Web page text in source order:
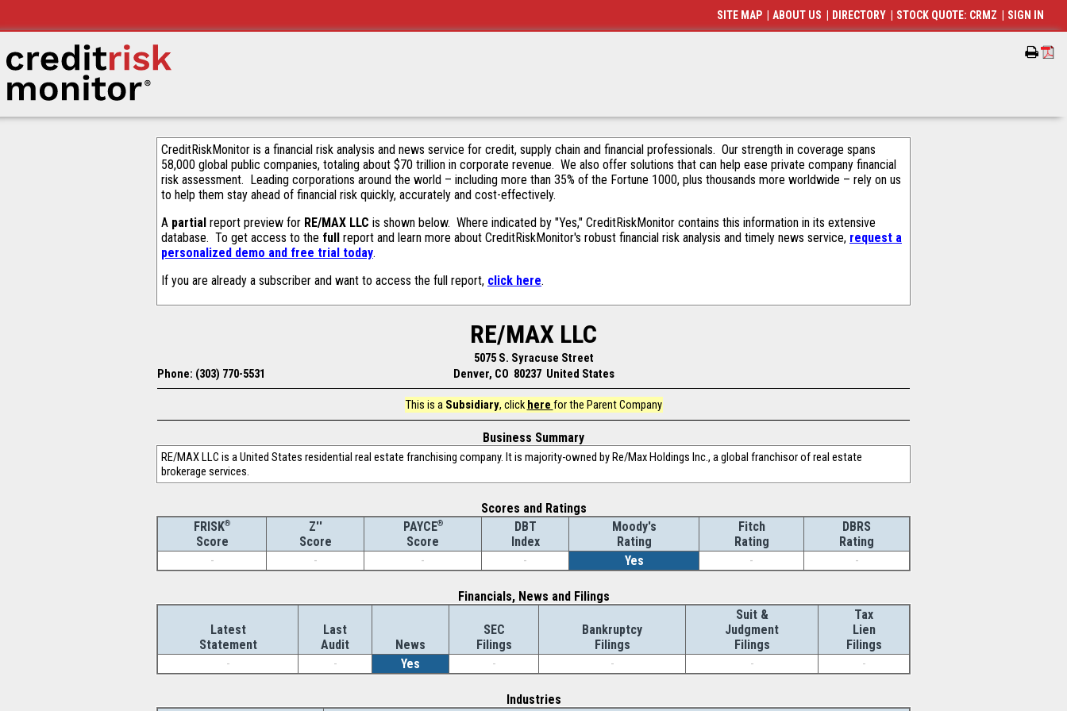
CreditRiskMonitor is a financial risk analysis and news service for credit, supply chain and financial professionals. Our strength in coverage spans
58,000 global public companies, totaling about $70 trillion in corporate revenue. We also offer solutions that can help ease private company financial
risk assessment. Leading corporations around the world – including more than 35% of the Fortune 1000, plus thousands more worldwide – rely on us
to help them stay ahead of financial risk quickly, accurately and cost-effectively.
A partial report preview for RE/MAX LLC is shown below. Where indicated by "Yes," CreditRiskMonitor contains this information in its extensive
database. To get access to the full report and learn more about CreditRiskMonitor's robust financial risk analysis and timely news service, request a
personalized demo and free trial today.
If you are already a subscriber and want to access the full report, click here.
RE/MAX LLC
5075 S. Syracuse Street
Phone: (303) 770-5531
Denver, CO 80237 United States
This is a Subsidiary, click here for the Parent Company
Business Summary
RE/MAX LLC is a United States residential real estate franchising company. It is majority-owned by Re/Max Holdings Inc., a global franchisor of real estate
brokerage services.
Scores and Ratings
FRISK®
Score
Z''
Score
PAYCE®
Score
DBT
Index
Moody's
Rating
Fitch
Rating
DBRS
Rating
-
- - - Yes - -
Financials, News and Filings
Latest
Statement
Last
Audit
News
SEC
Filings
Bankruptcy
Filings
Suit &
Judgment
Filings
Tax
Lien
Filings
-
- Yes - - - -
Industries
SITE MAP ABOUT US DIRECTORY STOCK QUOTE: CRMZ SIGN IN